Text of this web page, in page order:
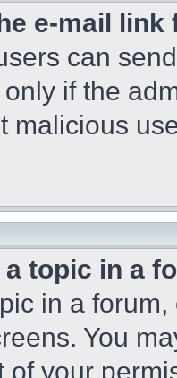
e-mail
can
if the
malicious
topic in a
in a
You
of your